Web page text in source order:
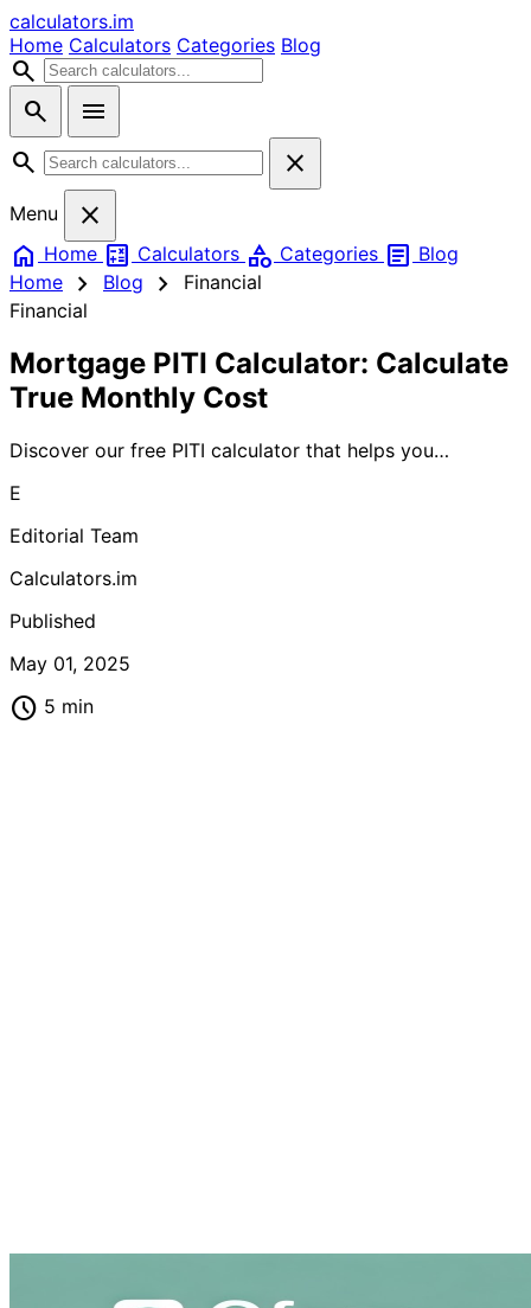
calculators.im
Home Calculators Categories Blog
search
search
menu
search
close
Menu
close
home Home calculate Calculators category Categories article Blog
Home
chevron_right Blog chevron_right
Financial
Financial
Mortgage PITI Calculator: Calculate
True Monthly Cost
Discover our free PITI calculator that helps you
including taxes and insurance. Get accurate estimates to
E
Editorial Team
Calculators.im
Published
May 01, 2025
schedule 5 min